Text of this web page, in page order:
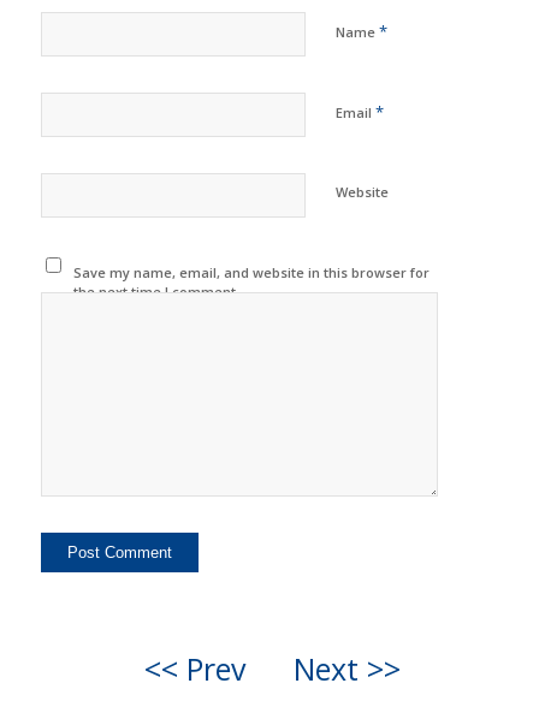
Name *
Email *
Website
Save my name, email, and website in this browser for
the next time I comment.
<< Prev Next >>